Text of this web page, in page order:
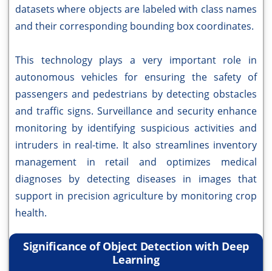
datasets where objects are labeled with class names
and their corresponding bounding box coordinates.
This technology plays a very important role in
autonomous vehicles for ensuring the safety of
passengers and pedestrians by detecting obstacles
and traffic signs. Surveillance and security enhance
monitoring by identifying suspicious activities and
intruders in real-time. It also streamlines inventory
management in retail and optimizes medical
diagnoses by detecting diseases in images that
support in precision agriculture by monitoring crop
health.
Significance of Object Detection with Deep
Learning